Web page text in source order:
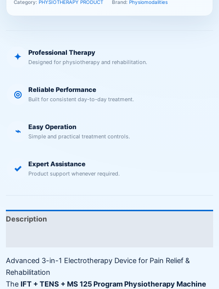
Category: PHYSIOTHERAPY PRODUCT Brand: Physiomodalities
✦ Professional Therapy
Designed for physiotherapy and rehabilitation.
◎ Reliable Performance
Built for consistent day-to-day treatment.
⌁ Easy Operation
Simple and practical treatment controls.
✓ Expert Assistance
Product support whenever required.
Description
Advanced 3-in-1 Electrotherapy Device for Pain Relief &
Rehabilitation
The IFT + TENS + MS 125 Program Physiotherapy Machine